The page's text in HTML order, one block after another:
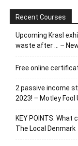
Recent Courses
Upcoming Krasl
waste after … –
Free online
2 passive income
2023! – Motley Fool
KEY POINTS: What
The Local Denmark